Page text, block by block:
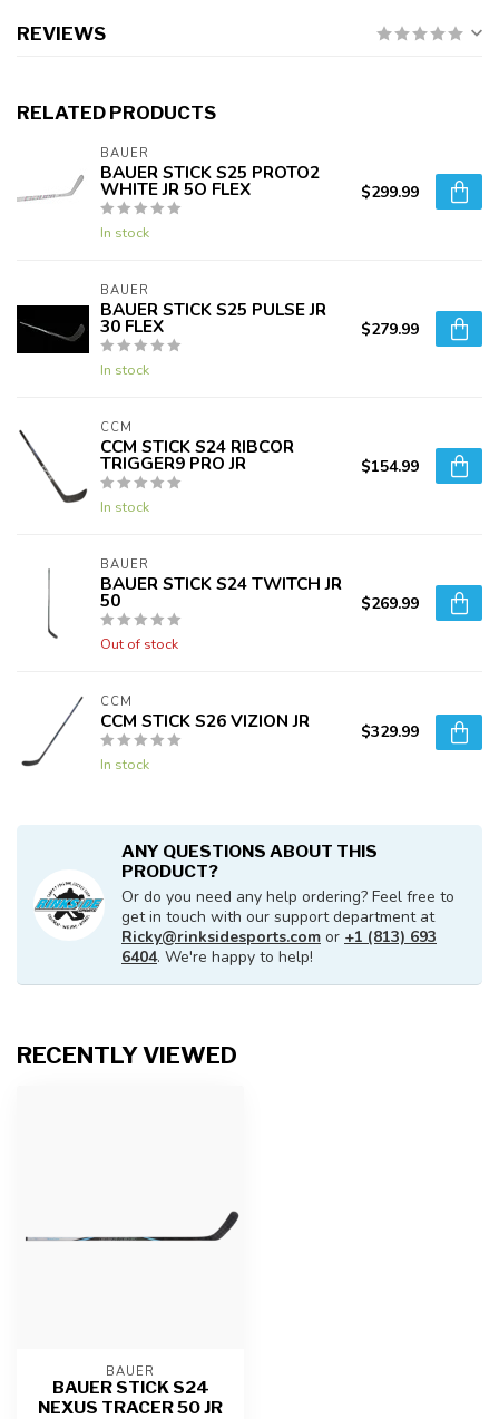
REVIEWS
RELATED PRODUCTS
BAUER
BAUER STICK S25 PROTO2
WHITE JR 5O FLEX
In stock
$299.99
BAUER
BAUER STICK S25 PULSE JR
30 FLEX
In stock
$279.99
CCM
CCM STICK S24 RIBCOR
TRIGGER9 PRO JR
In stock
$154.99
BAUER
BAUER STICK S24 TWITCH JR
50
Out of stock
$269.99
CCM
CCM STICK S26 VIZION JR
In stock
$329.99
ANY QUESTIONS ABOUT THIS
PRODUCT?
Or do you need any help ordering? Feel free to
get in touch with our support department at
Ricky@rinksidesports.com or +1 (813) 693
6404. We're happy to help!
RECENTLY VIEWED
BAUER
BAUER STICK S24
NEXUS TRACER 50 JR